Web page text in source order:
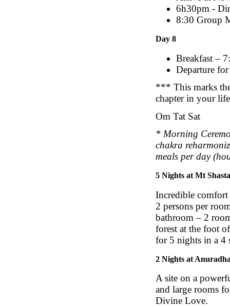
6h30pm -
8:30 Group
Day 8
Breakfast –
Departure
*** This marks
chapter in your
Om Tat Sat
* Morning
chakra
meals per day
5 Nights at Mt
Incredible comfort
2 persons per
bathroom – 2
forest at the foot
for 5 nights in a 4
2 Nights at
A site on a
and large rooms
Divine Love.